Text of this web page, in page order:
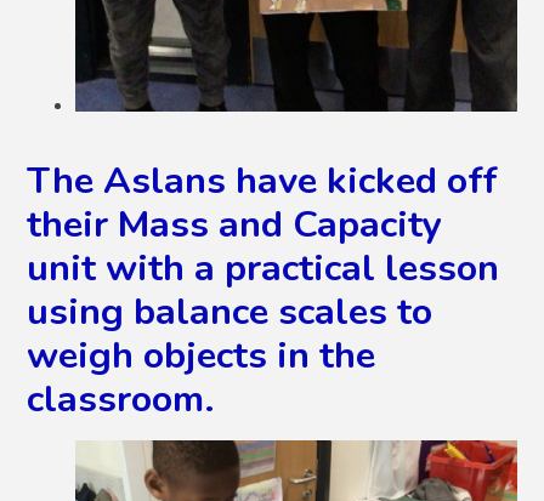
The Aslans have kicked off
their Mass and Capacity
unit with a practical lesson
using balance scales to
weigh objects in the
classroom.